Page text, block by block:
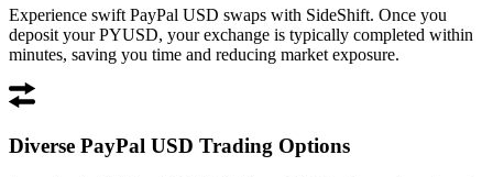
Experience swift PayPal USD swaps with SideShift. Once you
deposit your PYUSD, your exchange is typically completed within
minutes, saving you time and reducing market exposure.
Diverse PayPal USD Trading Options